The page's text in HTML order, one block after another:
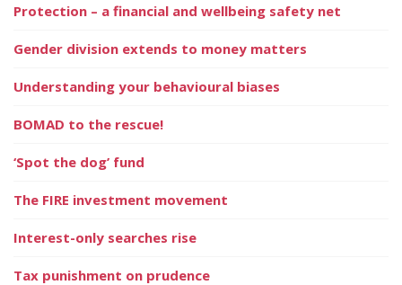
Protection – a financial and wellbeing safety net
Gender division extends to money matters
Understanding your behavioural biases
BOMAD to the rescue!
‘Spot the dog’ fund
The FIRE investment movement
Interest-only searches rise
Tax punishment on prudence